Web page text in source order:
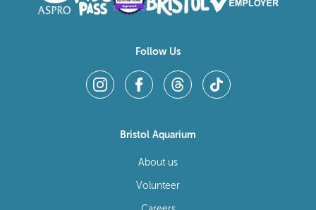
Follow Us
Bristol Aquarium
About us
Volunteer